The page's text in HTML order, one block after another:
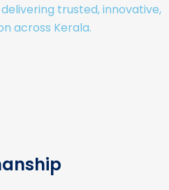
trusted, innovative,
across Kerala.